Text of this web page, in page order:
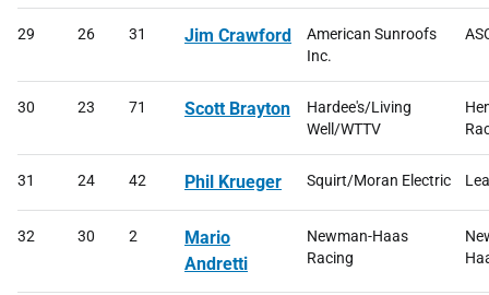
29 26 31 Jim Crawford
American Sunroofs
Inc.
30 23 71 Scott Brayton
Hardee's/Living
Well/WTTV
31 24 42 Phil Krueger Squirt/Moran Electric
32 30 2
Mario
Andretti
Newman-Haas
Racing